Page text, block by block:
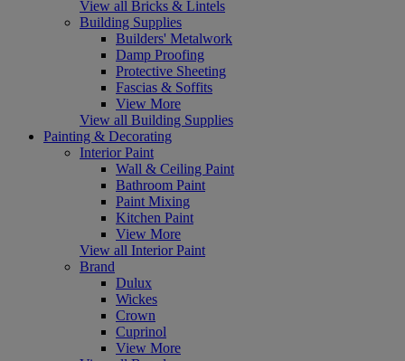
View all Bricks & Lintels
Building Supplies
Builders' Metalwork
Damp Proofing
Protective Sheeting
Fascias & Soffits
View More
View all Building Supplies
Painting & Decorating
Interior Paint
Wall & Ceiling Paint
Bathroom Paint
Paint Mixing
Kitchen Paint
View More
View all Interior Paint
Brand
Dulux
Wickes
Crown
Cuprinol
View More